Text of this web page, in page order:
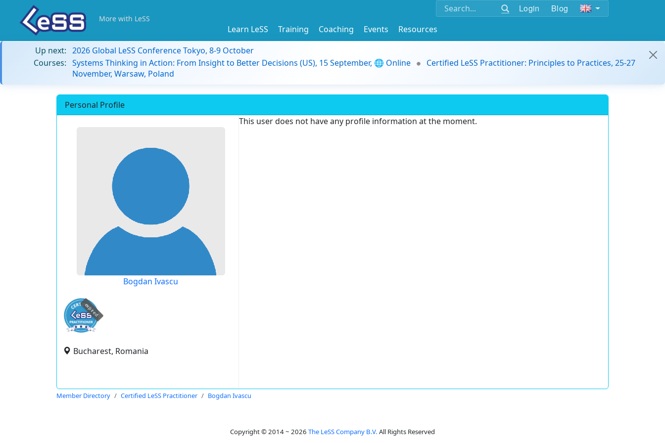
Login Blog
More with LeSS
Learn LeSS Training Coaching Events
Resources
Up next: 2026 Global LeSS Conference Tokyo, 8-9 October
Courses: Systems Thinking in Action: From Insight to Better Decisions (US), 15 September, 🌐 Online
Certified LeSS Practitioner: Principles to Practices, 25-27
November, Warsaw, Poland
Personal Profile
Bogdan Ivascu
expired
Bucharest, Romania
This user does not have any profile information at the moment.
Member Directory Certified LeSS Practitioner Bogdan Ivascu
Copyright © 2014 ~ 2026 The LeSS Company B.V. All Rights Reserved